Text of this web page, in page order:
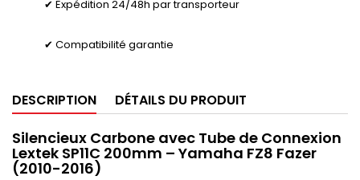
✔ Expédition 24/48h par transporteur
✔ Compatibilité garantie
DESCRIPTION DÉTAILS DU PRODUIT
Silencieux Carbone avec Tube de Connexion
Lextek SP11C 200mm – Yamaha FZ8 Fazer
(2010-2016)